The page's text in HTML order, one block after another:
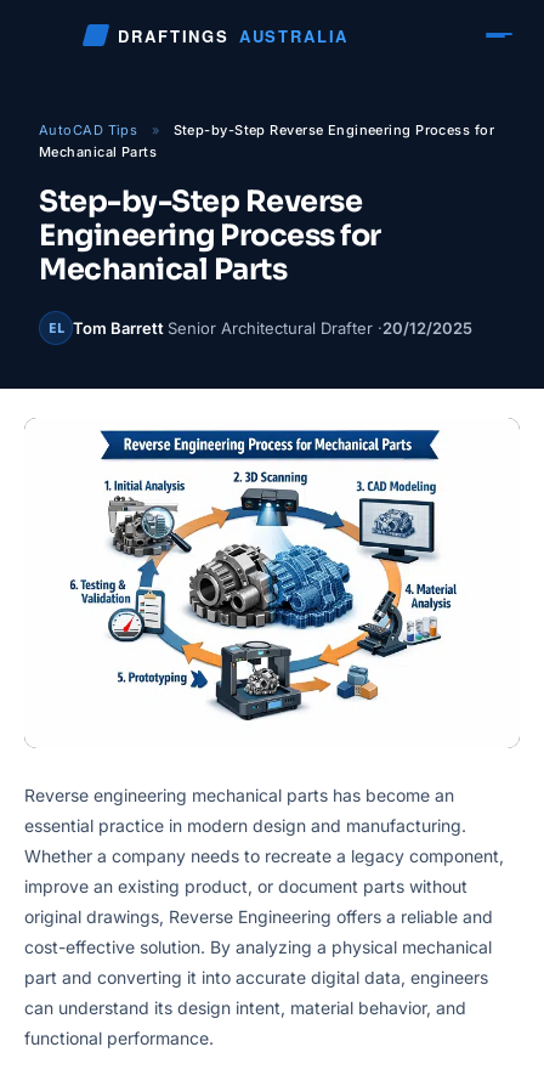
DRAFTINGS AUSTRALIA
AutoCAD Tips »
Step-by-Step Reverse Engineering Process for
Mechanical Parts
Step-by-Step Reverse
Engineering Process for
Mechanical Parts
EL Tom Barrett Senior Architectural Drafter ·20/12/2025
Reverse engineering mechanical parts has become an
essential practice in modern design and manufacturing.
Whether a company needs to recreate a legacy component,
improve an existing product, or document parts without
original drawings, Reverse Engineering offers a reliable and
cost-effective solution. By analyzing a physical mechanical
part and converting it into accurate digital data, engineers
can understand its design intent, material behavior, and
functional performance.